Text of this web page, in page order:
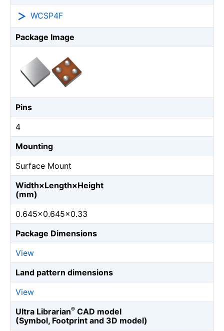
WCSP4F
Package Image
Pins
4
Mounting
Surface Mount
Width×Length×Height
(mm)
0.645×0.645×0.33
Package Dimensions
View
Land pattern dimensions
View
Ultra Librarian® CAD model
(Symbol, Footprint and 3D model)